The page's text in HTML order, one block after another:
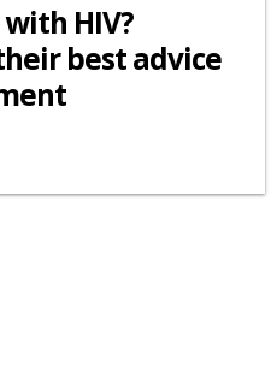
HIV?
best advice